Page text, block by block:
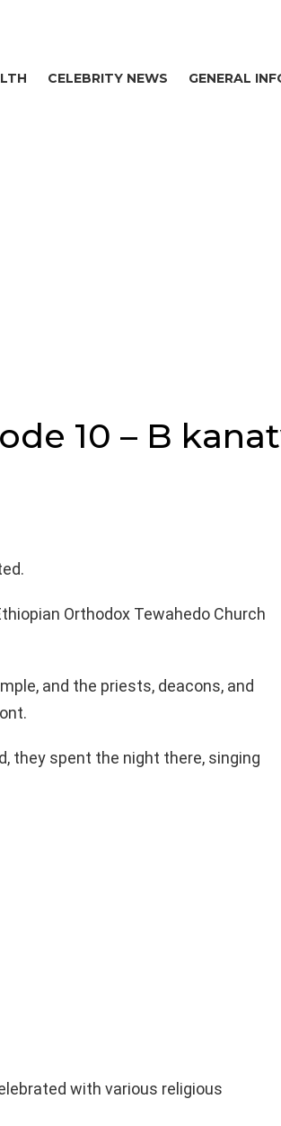
CELEBRITY NEWS GENERAL
10 – B
Orthodox Tewahedo Church
and the priests, deacons, and
they spent the night there, singing
with various religious